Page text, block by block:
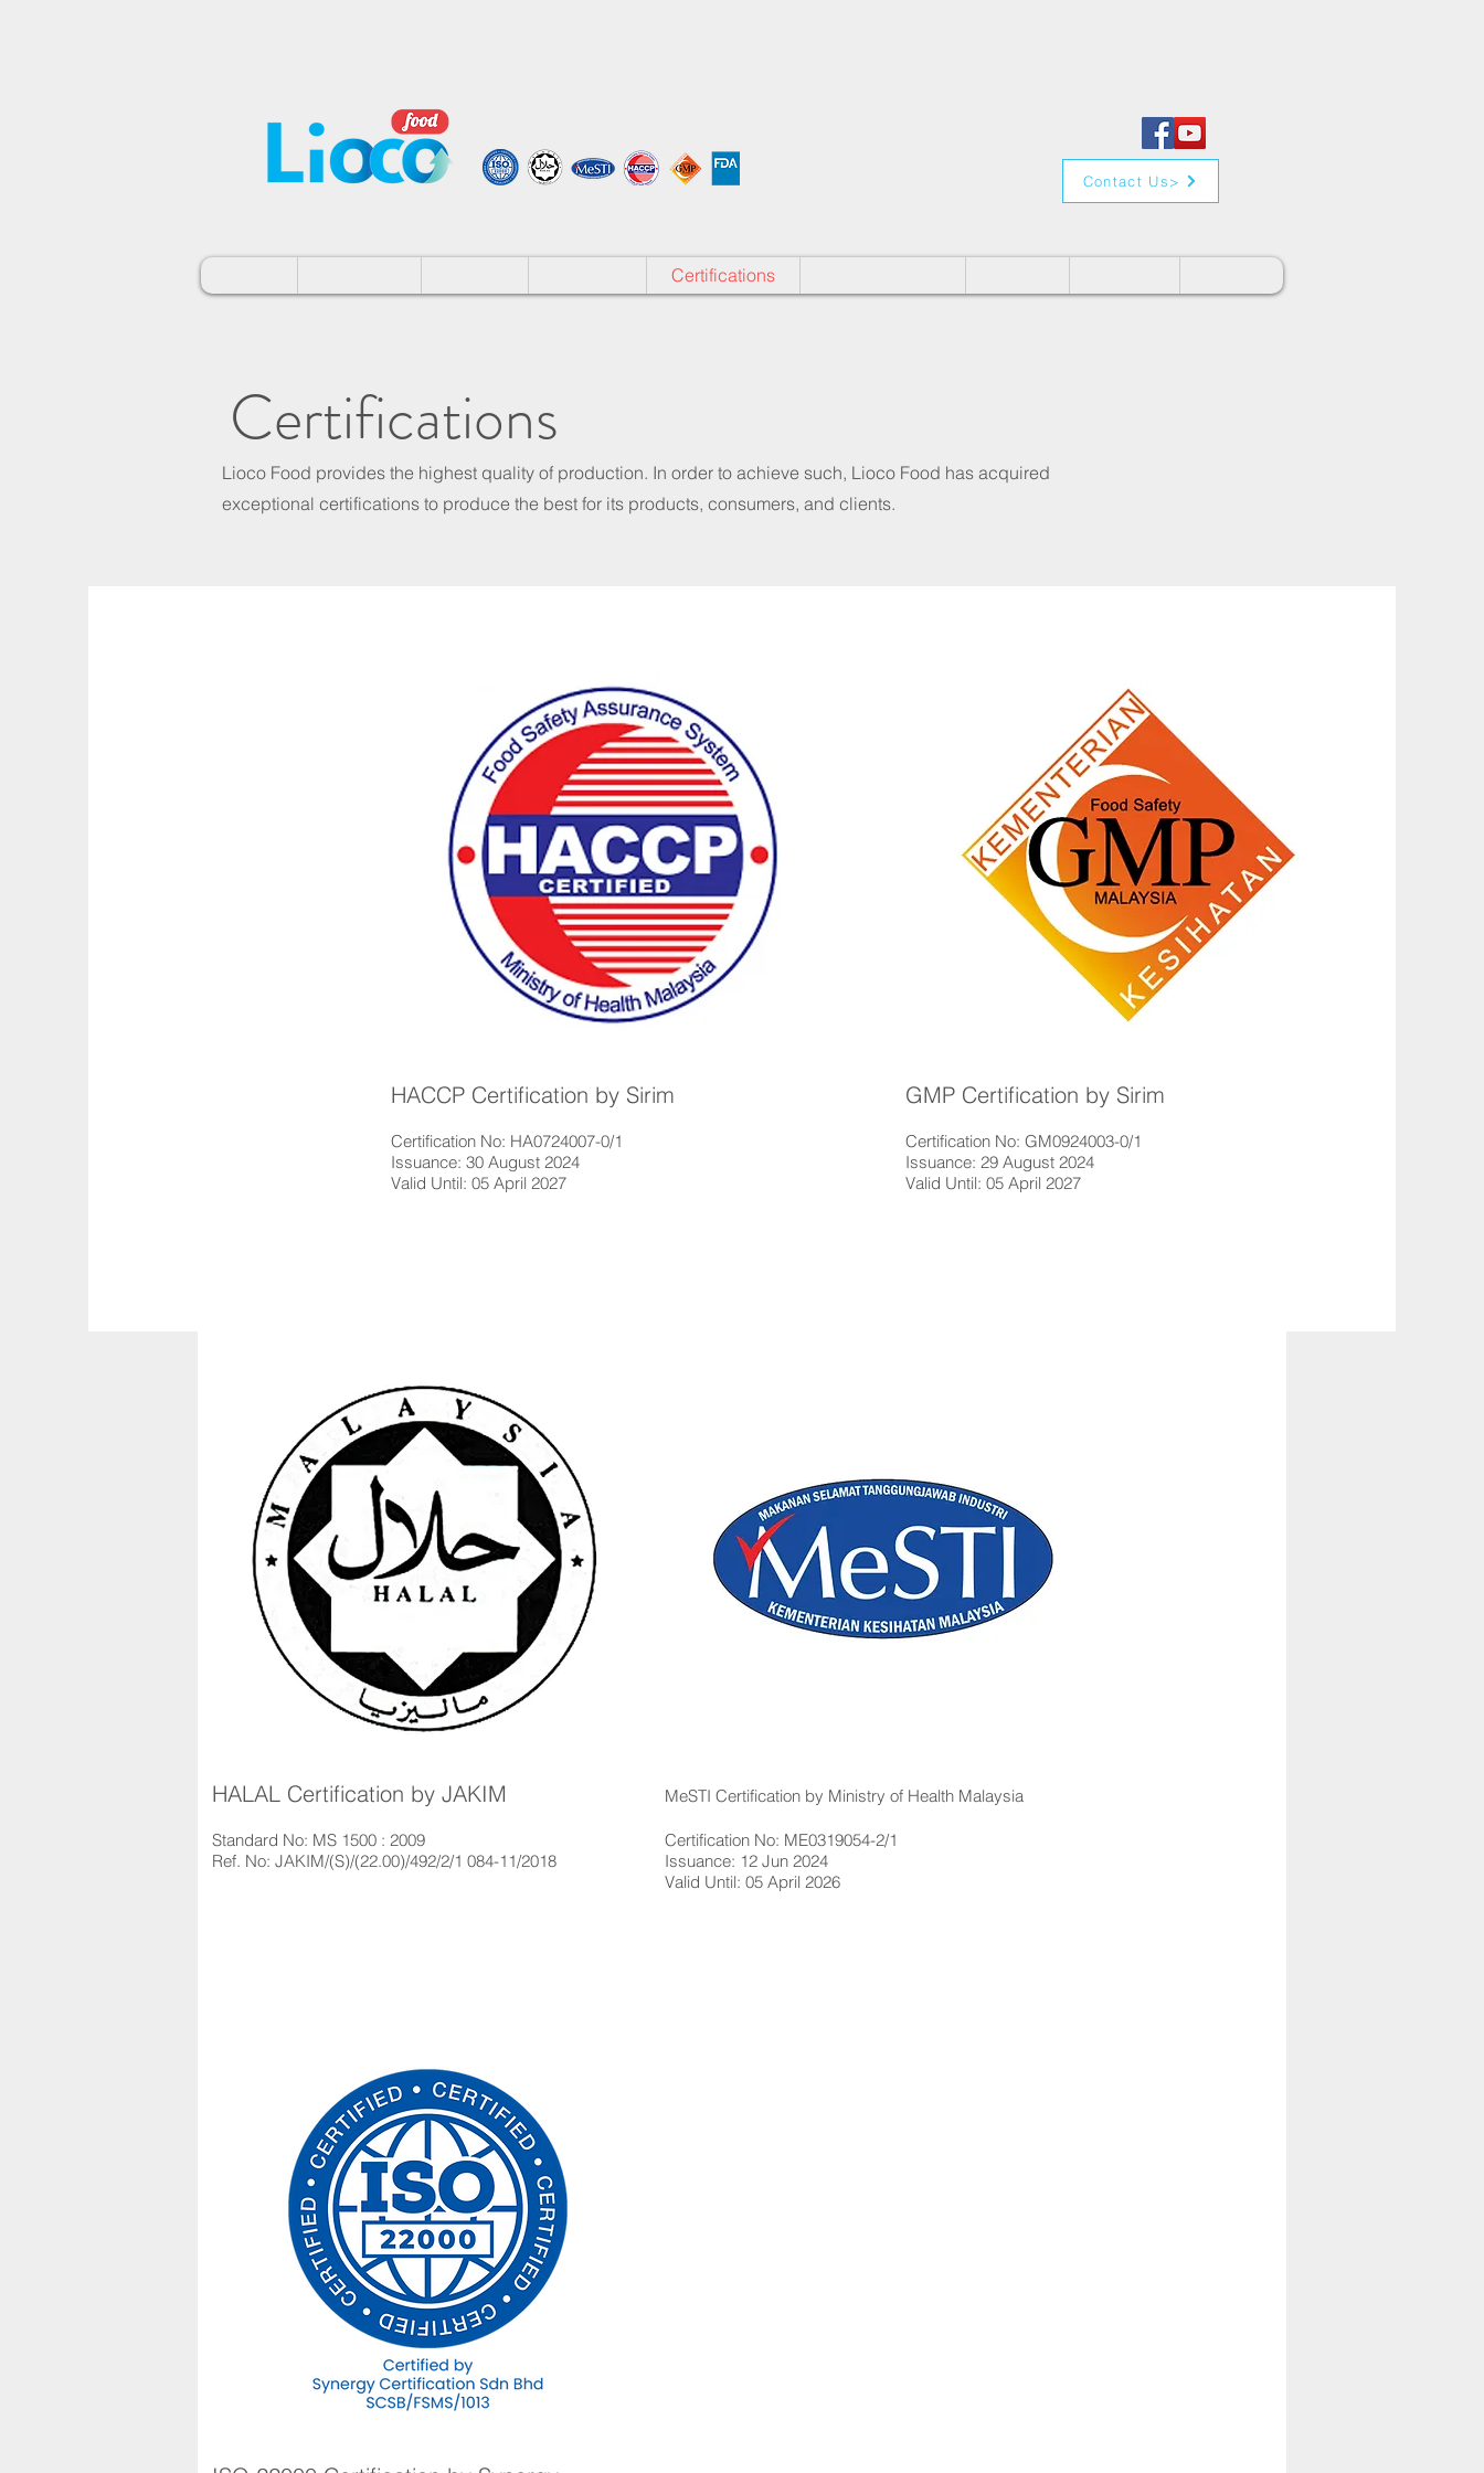
Contact Us>
Certifications
Certifications
Lioco Food provides the highest quality of production. In order to achieve such, Lioco Food has acquired
exceptional certifications to produce the best for its products, consumers, and clients.
HACCP Certification by Sirim
Certification No: HA0724007-0/1
Issuance: 30 August 2024
Valid Until: 05 April 2027
GMP Certification by Sirim
Certification No: GM0924003-0/1
Issuance: 29 August 2024
Valid Until: 05 April 2027
HALAL Certification by JAKIM
Standard No: MS 1500 : 2009
Ref. No: JAKIM/(S)/(22.00)/492/2/1 084-11/2018
MeSTI Certification by Ministry of Health Malaysia
Certification No: ME0319054-2/1
Issuance: 12 Jun 2024
Valid Until: 05 April 2026